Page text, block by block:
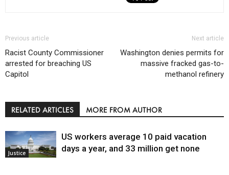
Previous article
Racist County Commissioner
arrested for breaching US
Capitol
Next article
Washington denies permits for
massive fracked gas-to-
methanol refinery
RELATED ARTICLES MORE FROM AUTHOR
Justice
US workers average 10 paid vacation
days a year, and 33 million get none